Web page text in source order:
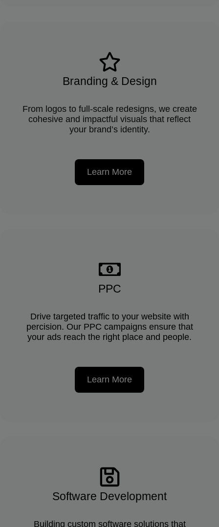
Branding & Design
From logos to full-scale redesigns, we create
cohesive and impactful visuals that reflect
your brand’s identity.
Learn More
PPC
Drive targeted traffic to your website with
percision. Our PPC campaigns ensure that
your ads reach the right place and people.
Learn More
Software Development
Building custom software solutions that